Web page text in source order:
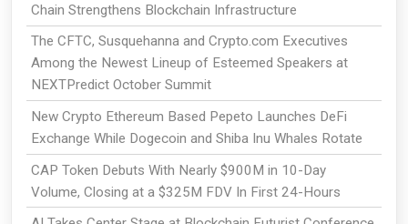
Chain Strengthens Blockchain Infrastructure
The CFTC, Susquehanna and Crypto.com Executives
Among the Newest Lineup of Esteemed Speakers at
NEXTPredict October Summit
New Crypto Ethereum Based Pepeto Launches DeFi
Exchange While Dogecoin and Shiba Inu Whales Rotate
CAP Token Debuts With Nearly $900M in 10-Day
Volume, Closing at a $325M FDV In First 24-Hours